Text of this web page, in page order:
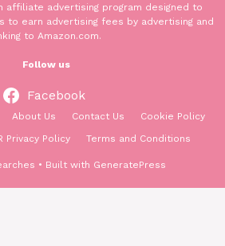
affiliate advertising program designed to
to earn advertising fees by advertising and
to Amazon.com.
Follow us
Facebook
About Us Contact Us
Cookie Policy
Privacy Policy Terms and Conditions
• Built with GeneratePress